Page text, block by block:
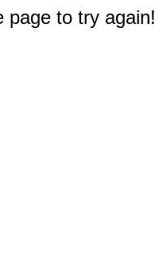
page to try again!